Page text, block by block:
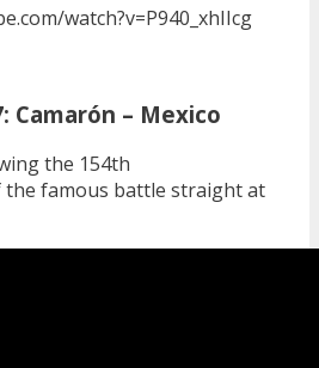
watch?v=P940_xhIIcg
Camarón – Mexico
the 154th
famous battle straight at